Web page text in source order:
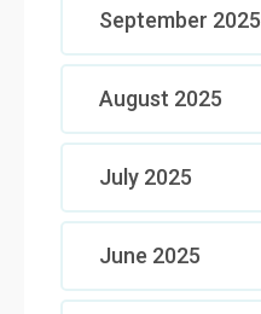
September 2025
August 2025
July 2025
June 2025